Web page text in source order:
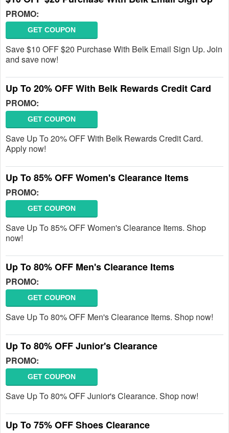
PROMO:
GET COUPON
Save $10 OFF $20 Purchase With Belk Email Sign Up. Join
and save now!
Up To 20% OFF With Belk Rewards Credit Card
PROMO:
GET COUPON
Save Up To 20% OFF With Belk Rewards Credit Card.
Apply now!
Up To 85% OFF Women's Clearance Items
PROMO:
GET COUPON
Save Up To 85% OFF Women's Clearance Items. Shop
now!
Up To 80% OFF Men's Clearance Items
PROMO:
GET COUPON
Save Up To 80% OFF Men's Clearance Items. Shop now!
Up To 80% OFF Junior's Clearance
PROMO:
GET COUPON
Save Up To 80% OFF Junior's Clearance. Shop now!
Up To 75% OFF Shoes Clearance